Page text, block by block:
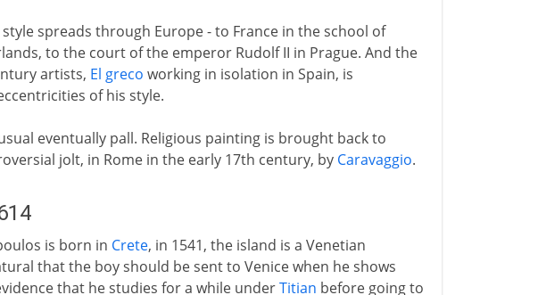
spreads through Europe - to France in the school of
to the court of the emperor Rudolf II in Prague. And the
artists, El greco working in isolation in Spain, is
of his style.
eventually pall. Religious painting is brought back to
jolt, in Rome in the early 17th century, by Caravaggio.
is born in Crete, in 1541, the island is a Venetian
that the boy should be sent to Venice when he shows
that he studies for a while underTitian before going to